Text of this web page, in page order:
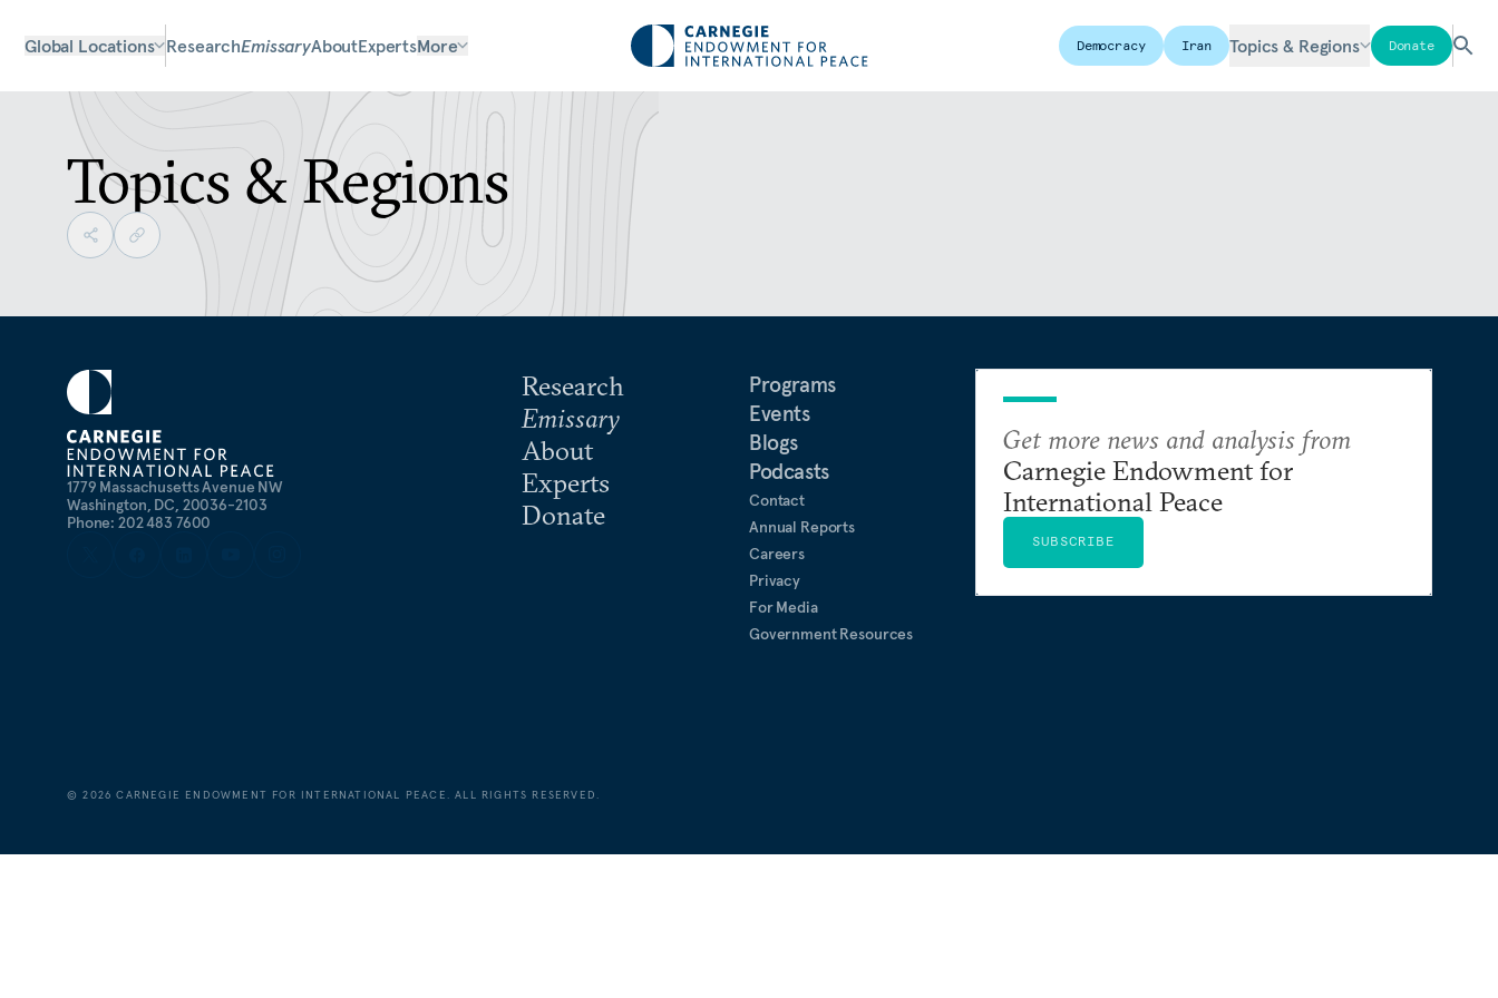
Global Locations ResearchEmissaryAboutExpertsMore Democracy Iran Topics & Regions Donate
Topics & Regions
1779 Massachusetts Avenue NW
Washington, DC, 20036-2103
Phone: 202 483 7600
Research
Emissary
About
Experts
Donate
Programs
Events
Blogs
Podcasts
Contact
Annual Reports
Careers
Privacy
For Media
Government Resources
Get more news and analysis from
Carnegie Endowment for
International Peace
SUBSCRIBE
©2026 CARNEGIE ENDOWMENT FOR INTERNATIONAL PEACE. ALL RIGHTS RESERVED.